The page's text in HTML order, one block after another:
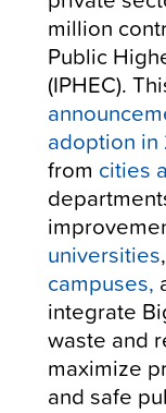
million
Public
(IPHEC).
adoption in
from cities
universities
campuses,
integrate
waste and
maximize
and safe